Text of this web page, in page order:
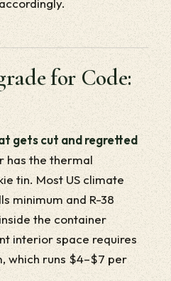
for Code:
gets cut and regretted
has the thermal
tin. Most US climate
minimum and R-38
the container
interior space requires
which runs $4–$7 per